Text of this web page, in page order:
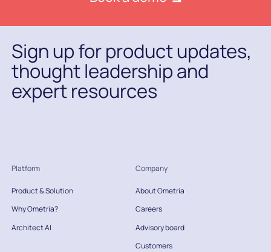
Sign up for product updates,
thought leadership and
expert resources
Platform
Product & Solution
Why Ometria?
Architect AI
Company
About Ometria
Careers
Advisory board
Customers